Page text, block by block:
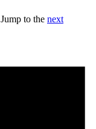
to the next